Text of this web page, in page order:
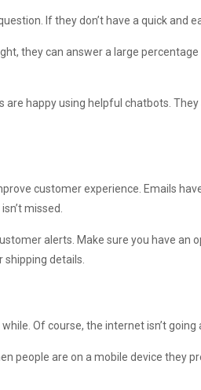
If they don’t have a quick and
they can answer a large
are happy using helpful chatbots.
customer experience. Emails
missed.
alerts. Make sure you have an
details.
Of course, the internet isn’t
people are on a mobile device they